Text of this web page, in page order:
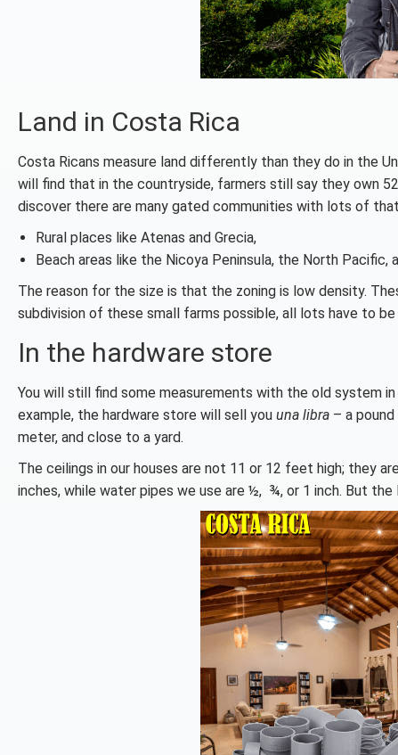
Land in Costa Rica
Costa Ricans measure land differently than they do in the
will find that in the countryside, farmers still say they own
discover there are many gated communities with lots of
Rural places like Atenas and Grecia,
Beach areas like the Nicoya Peninsula, the North Pacific,
The reason for the size is that the zoning is low density.
subdivision of these small farms possible, all lots have to
In the hardware store
You will still find some measurements with the old system
example, the hardware store will sell you una libra – a
meter, and close to a yard.
The ceilings in our houses are not 11 or 12 feet high; they
inches, while water pipes we use are ½, ¾, or 1 inch. But